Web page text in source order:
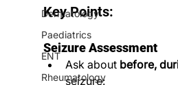
Dermatology
Paediatrics
ENT
Rheumatology
Key Points:
Seizure Assessment
Ask about before,
seizure: